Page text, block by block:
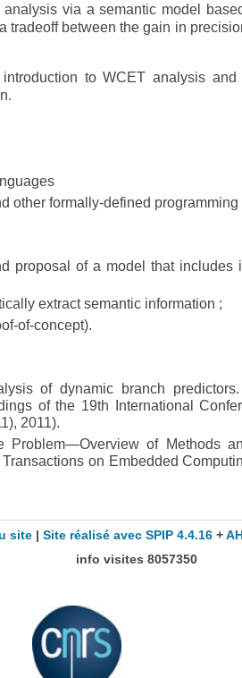
via a semantic model
tradeoff between the gain in
to WCET analysis
other formally-defined
proposal of a model that includes
extract semantic information ;
of-concept).
of dynamic branch
of the 19th International
2011).
Problem—Overview of Methods
on Embedded
site Site réalisé avec SPIP 4.4.16 +
info visites 8057350